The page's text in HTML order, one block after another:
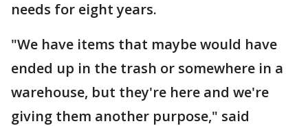
needs for eight years.
"We have items that maybe would have
ended up in the trash or somewhere in a
warehouse, but they're here and we're
giving them another purpose," said